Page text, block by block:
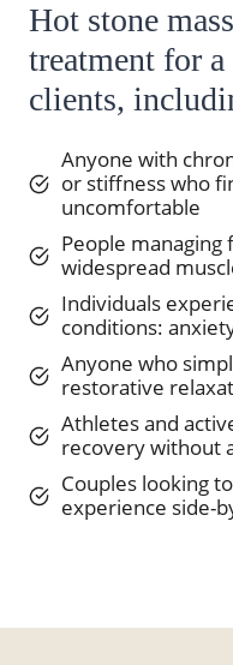
Hot stone
treatment for
clients,
Anyone with
or stiffness who
uncomfortable
People
widespread
Individuals
conditions:
Anyone who
restorative
Athletes and
recovery without
Couples looking
experience side-